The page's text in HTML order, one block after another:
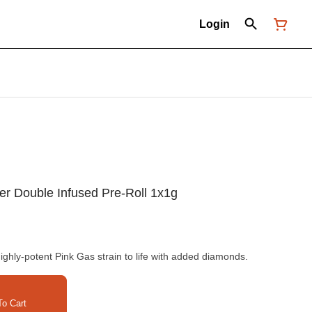
Login
Double Infused Pre-Roll 1x1g
potent Pink Gas strain to life with added diamonds.
Cart